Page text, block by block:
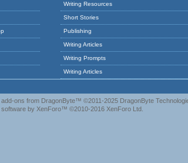
Writing Resources
Short Stories
Publishing
Writing Articles
Writing Prompts
Writing Articles
add-ons from DragonByte™ ©2011-2025 DragonByte
software by XenForo™ ©2010-2016 XenForo Ltd.